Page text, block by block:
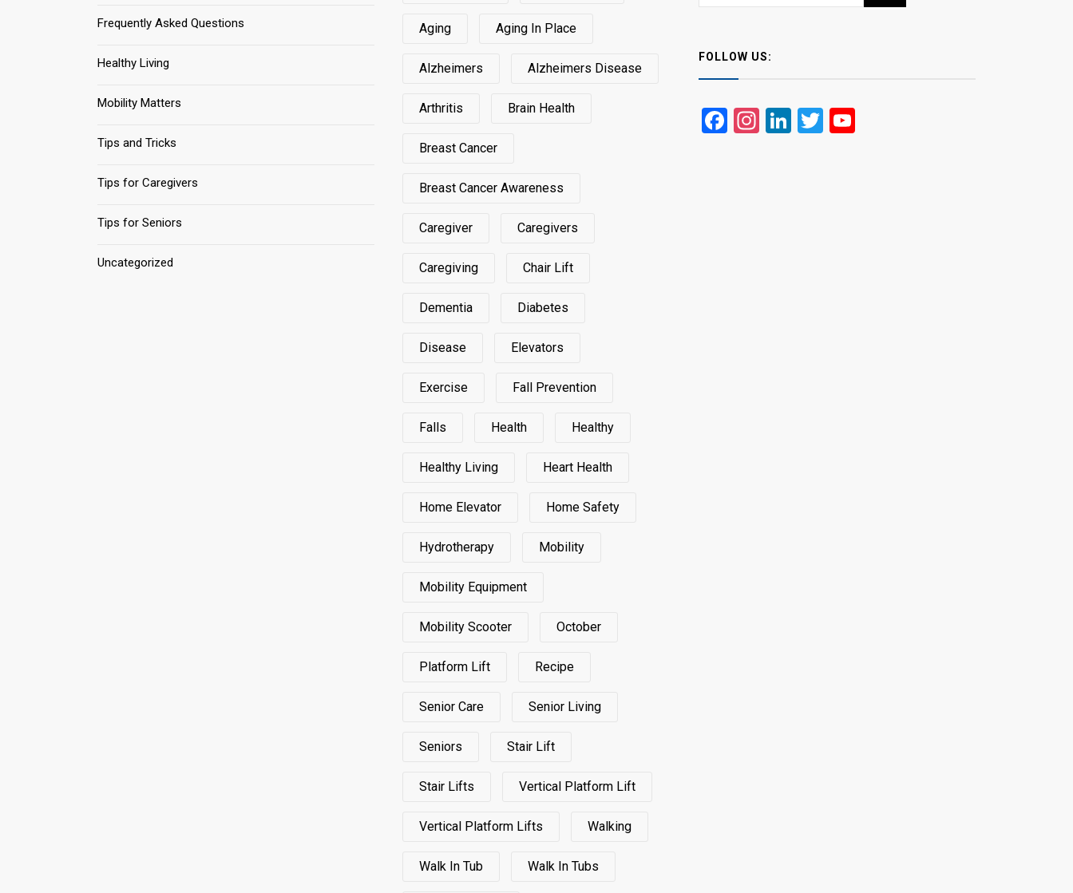
Frequently Asked Questions
Healthy Living
Mobility Matters
Tips and Tricks
Tips for Caregivers
Tips for Seniors
Uncategorized
Aging Aging In Place
Alzheimers Alzheimers Disease
Arthritis Brain Health
Breast Cancer
Breast Cancer Awareness
Caregiver Caregivers
Caregiving Chair Lift
Dementia Diabetes
Disease Elevators
Exercise Fall Prevention
Falls Health Healthy
Healthy Living Heart Health
Home Elevator Home Safety
Hydrotherapy Mobility
Mobility Equipment
Mobility Scooter October
Platform Lift Recipe
Senior Care Senior Living
Seniors Stair Lift
Stair Lifts Vertical Platform Lift
Vertical Platform Lifts Walking
Walk In Tub Walk In Tubs
FOLLOW US:
Facebook
Instagram
LinkedIn
Twitter